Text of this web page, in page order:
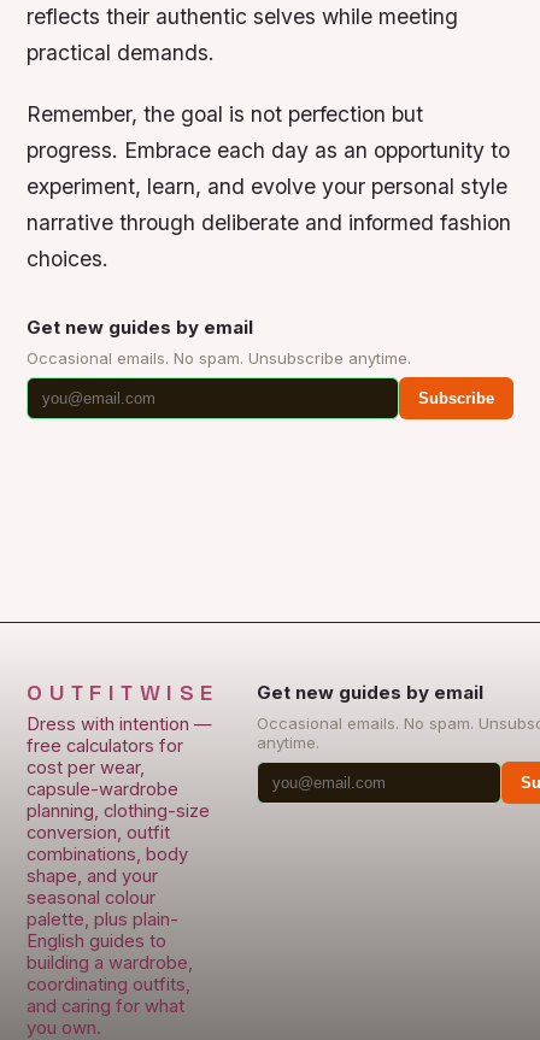
reflects their authentic selves while meeting
practical demands.
Remember, the goal is not perfection but
progress. Embrace each day as an opportunity to
experiment, learn, and evolve your personal style
narrative through deliberate and informed fashion
choices.
Get new guides by email
Occasional emails. No spam. Unsubscribe anytime.
Subscribe
OUTFITWISE
Dress with intention —
free calculators for
cost per wear,
capsule-wardrobe
planning, clothing-size
conversion, outfit
combinations, body
shape, and your
seasonal colour
palette, plus plain-
English guides to
building a wardrobe,
coordinating outfits,
and caring for what
you own.
Get new guides by email
Occasional emails. No spam.
anytime.